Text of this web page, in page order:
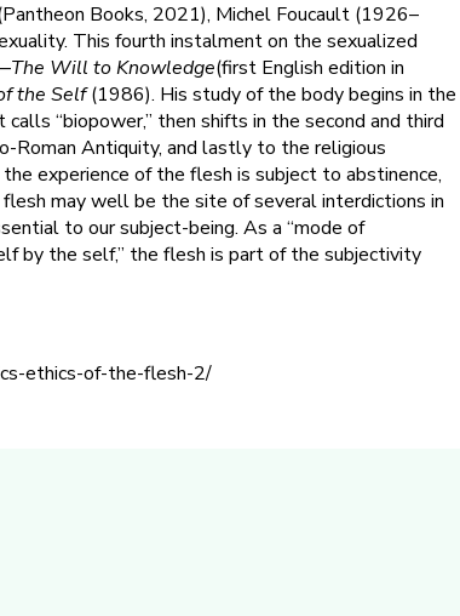
Books, 2021), Michel Foucault (1926–
This fourth instalment on the sexualized
The Will to Knowledge(first English edition in
the Self(1986). His study of the body begins in the
“biopower,” then shifts in the second and third
Roman Antiquity, and lastly to the religious
experience of the flesh is subject to abstinence,
may well be the site of several interdictions in
to our subject-being. As a “mode of
by the self,” the flesh is part of the subjectivity
ethics-of-the-flesh-2/